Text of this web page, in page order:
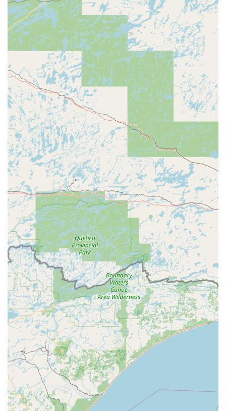
Seamless Locksmith Connection: A single phone
number connects users directly to a reliable network of
certified Local Locksmith for immediate dispatch and
Emergency Lockouts.
Transparent Pricing: All dispatched mobile services
include an upfront quote for Lock Installations and Lock
Repairs, ensuring no hidden fees.
Focus on Convenience: The self-service model and
central retail location in Manchester make getting
Spare Car Keys or a Padlock Key exceptionally easy and
time-efficient.
Guaranteed Service: The company offers a satisfaction
guarantee on its duplicated keys, providing assurance
of key functionality.
Contact Information
For swift self-service key duplication at the Manchester
kiosk or to connect instantly with the 24 Hour Emergency
Locksmiths network for mobile or urgent services, please
use the following information.
Address of Kiosk Location: 1220 W Main St, Manchester, IA
52057, USA
Phone for 24/7 Locksmith Dispatch and General Inquiries:
(563) 929-3659
Mobile Phone for Immediate Service: +1 563-929-3659
What is Worth Choosing
Minute Key is undeniably worth choosing for Iowa
residents due to its innovative blend of self-service
convenience and professional security backup. In a region
where access to niche services, particularly outside of
standard hours, can be challenging, the 24/7 availability of
the key duplication kiosk at 1220 W Main St is a
tremendous benefit. It means a Manchester resident can
get a Spare Car Keys or House Key anytime the need
arises.